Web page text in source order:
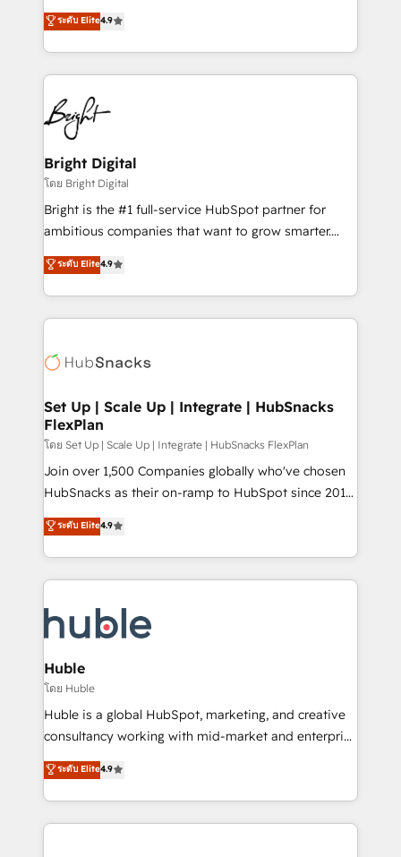
HubSpot Partner 🪴 - Sales Hub: More
implementations than any other Partner 💻 -
agency for an Ops problem. Don't hire a technical
agency for a growth problem. Hire a partner built to
operational efficiency of HubSpot. The fastest-
growing tech-enabler & facilitator, MakeWebBetter,
hands you the blend of HubSpot expertise &
eminent solutions & integrations. Trust us to
streamline your HubSpot experience. 🚀HubSpot
Elite Partners with 10+ years of HubSpot experience
🤝HubSpot Premier Integration partner 🤝Google
Premier Partner 2023 🌟5 HubSpot Accreditations 🌟
Won HubSpot Theme Challenge 2021 🌟INBOUND’19
HubSpot Rising Star Why us? Harnessing the full
potential of the powerful HubSpot CRM. ✔️A team of
HubSpot experience ✔️Flexible pricing models —
Hourly-fee (assigned one Dedicated HubSpot
requirement). ✔️Helped over 25,000+ customers so
far with our HubSpot solutions. ✔️Bespoke apps &
ระดับ Elite4.9
Bright Digital
โดย Bright Digital
Bright is the #1 full-service HubSpot partner for
ambitious companies that want to grow smarter.
From HubSpot onboarding, to training, from
developing a new website to lead generation and
digital marketing; we do it all (and with great
results)! In short, our services include: - HubSpot
HubSpot development: websites, custom modules,
marketing, advertising, campaigns, content and
design We connect people, data and technology to
improve customer experiences. With our bright
people, exciting ideas and can-do mentality, we
ensure revenue growth on a daily basis. So tell us
team of 100+ experts is ready for you! Driving digital
growth | www.brightdigital.com
ระดับ Elite4.9
Set Up | Scale Up | Integrate | HubSnacks
FlexPlan
โดย Set Up | Scale Up | Integrate | HubSnacks FlexPlan
Join over 1,500 Companies globally who've chosen
HubSnacks as their on-ramp to HubSpot since 2014
Simple pay-as-you-go plans that accelerate value...
1️⃣ Set Up | Onboarding New or Check-fixing existing
HubSpot portals 2️⃣ Scale Up | 100% HubSpot Task
Execution... Global 24/7 ... All Experts 3️⃣ Integrate |
Slash months from your API Integration project... ⬅️
Click "Contact Business" ⬅️ to access 150+ Kickstart
Integration templates that put HubSpot in the center
of your tech stack, syncing... 🛍️ Shopify or
WooCommerce 💲 Stripe or Paypal 💰 Sage or
Netsuite 🤖 Google or Microsoft ✍️ DocuSign or
the rare Advanced "Custom Integrations"
Accreditation, securely sync data across... 🔄 any
ระดับ Elite4.9
Huble
โดย Huble
Huble is a global HubSpot, marketing, and creative
consultancy working with mid-market and enterprise
businesses. We go beyond implementation, shaping
the strategy, processes, and teams that turn
HubSpot into a genuine growth engine. Named
HubSpot's Global Partner of the Year in 2024,
ระดับ Elite4.9